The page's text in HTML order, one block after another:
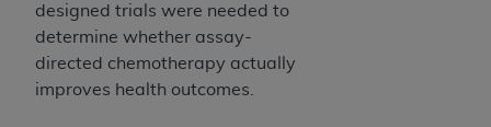
designed trials were needed to
determine whether assay-
directed chemotherapy actually
improves health outcomes.
7015(b)(2) (November 1995) and/or subject to
the restrictions of DFARS 227.7202-1(a) (June
1995) and DFARS 227.7202-3(a) (June 1995),
as applicable for U.S. Department of Defense